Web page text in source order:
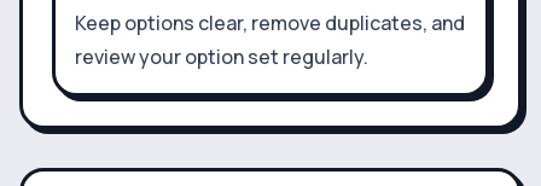
Keep options clear, remove duplicates, and
review your option set regularly.